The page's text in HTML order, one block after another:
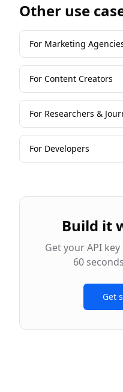
Other use
For Marketing
For Content Creators
For Researchers &
For Developers
Build it
Get your API
60
Get